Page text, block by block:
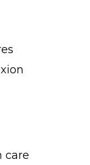
care